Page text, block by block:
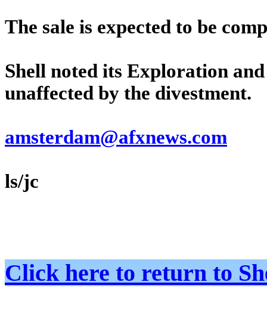
The sale is expected to be
Shell noted its Exploration
unaffected by the divestment.
amsterdam@afxnews.com
ls/jc
Click here to return to